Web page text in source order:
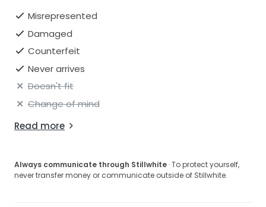
Misrepresented
Damaged
Counterfeit
Never arrives
Doesn't fit
Change of mind
Read more
Always communicate through Stillwhite · To protect yourself,
never transfer money or communicate outside of Stillwhite.